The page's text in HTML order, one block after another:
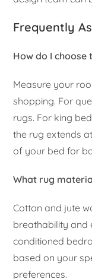
Frequently
How do I
Measure your
shopping. For
rugs. For king
the rug extends
of your bed for
What rug
Cotton and jute
breathability and
conditioned
based on your
preferences.